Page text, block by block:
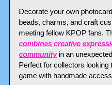
Decorate your own
beads, charms, and craft
combines creative
community in an
Perfect for collectors looking
game with handmade